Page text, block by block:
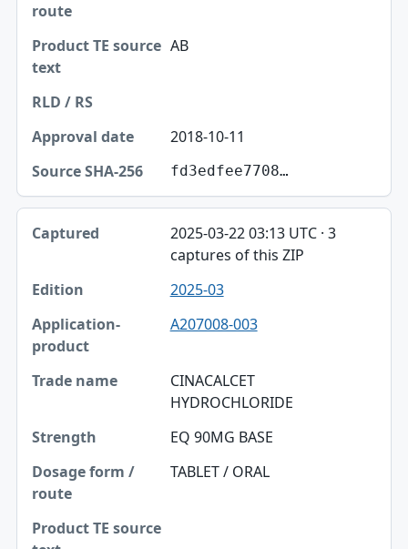
AB
2018-10-11
fd3edfee7708…
2025-03-22 03:13 UTC · 3
captures of this ZIP
2025-03
A207008-003
CINACALCET
HYDROCHLORIDE
EQ 90MG BASE
TABLET / ORAL